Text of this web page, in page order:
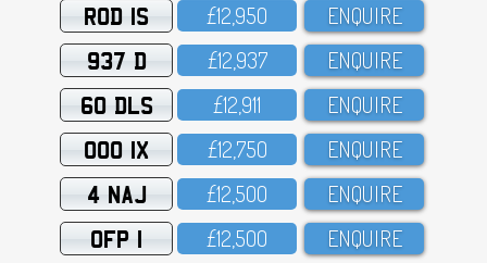
ROD 1S £12,95O ENQUIRE
937 D £12,937 ENQUIRE
60 DLS £12,911 ENQUIRE
OOO 1X £12,75O ENQUIRE
4 NAJ £12,5OO ENQUIRE
OFP 1 £12,5OO ENQUIRE